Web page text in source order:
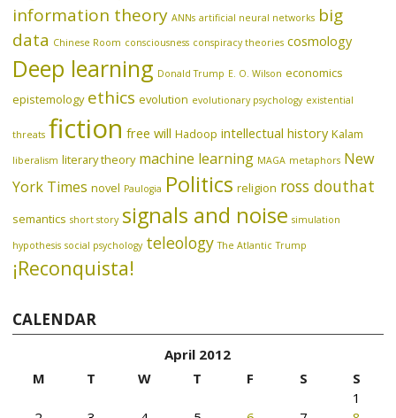
information theory ANNs artificial neural networks big
data Chinese Room consciousness conspiracy theories cosmology
Deep learning Donald Trump E. O. Wilson economics
epistemology ethics evolution evolutionary psychology existential
threats fiction free will Hadoop intellectual history Kalam
liberalism literary theory machine learning MAGA metaphors New
York Times novel Paulogia Politics religion ross douthat
semantics short story signals and noise simulation
hypothesis social psychology teleology The Atlantic Trump
¡Reconquista!
CALENDAR
April 2012
M
T W T F S
S
1